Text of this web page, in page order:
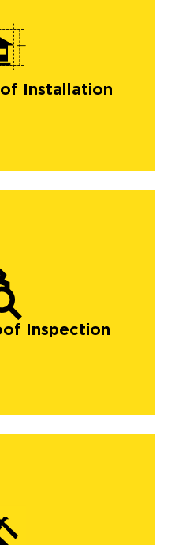
Installation
Inspection